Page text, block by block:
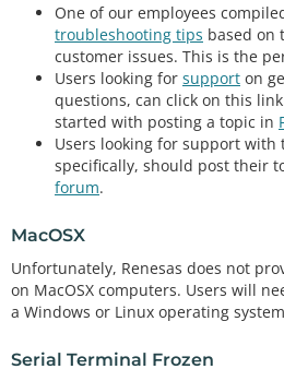
One of our employees
troubleshooting tips based on
customer issues. This is the
Users looking for support on
questions, can click on this
started with posting a topic in
Users looking for support with
specifically, should post their
forum.
MacOSX
Unfortunately, Renesas does not
on MacOSX computers. Users will
a Windows or Linux operating
Serial Terminal Frozen